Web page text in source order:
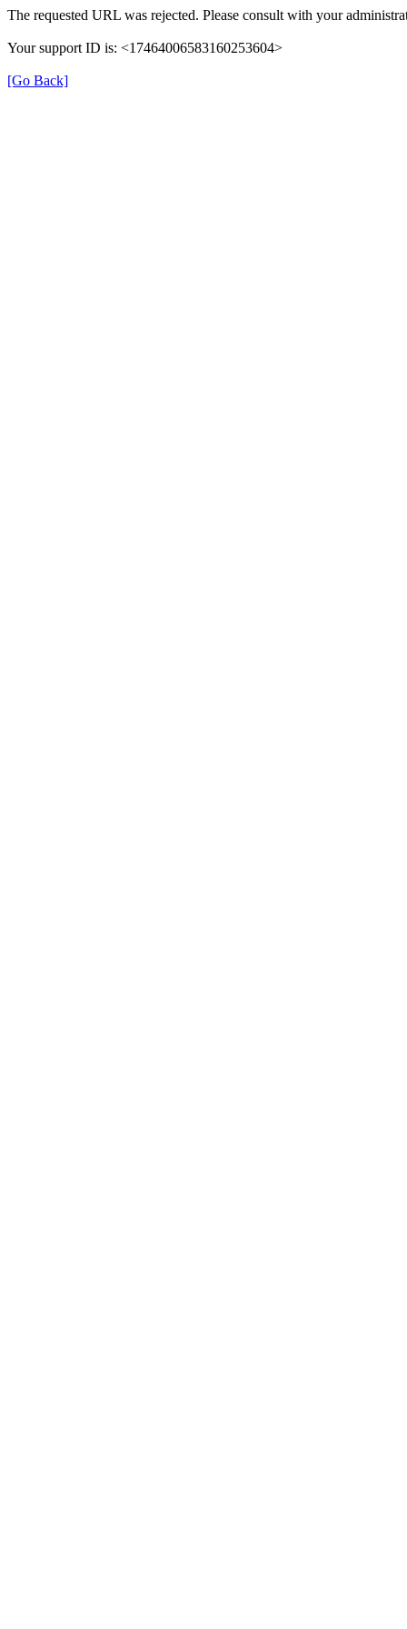
The requested URL was rejected. Please consult with your
Your support ID is: <17464006583160253604>
[Go Back]